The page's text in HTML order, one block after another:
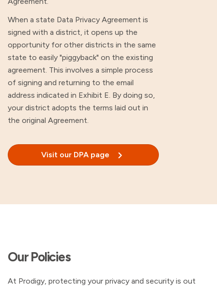
When a state Data Privacy Agreement is
signed with a district, it opens up the
opportunity for other districts in the same
state to easily "piggyback" on the existing
agreement. This involves a simple process
of signing and returning to the email
address indicated in Exhibit E. By doing so,
your district adopts the terms laid out in
the original Agreement.
Visit our DPA page
Our Policies
At Prodigy, protecting your privacy and security is out